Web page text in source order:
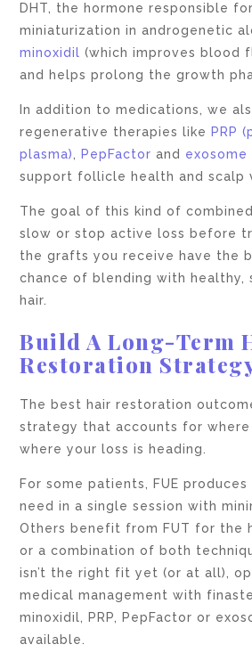
DHT, the hormone responsible
miniaturization in androgenetic
minoxidil (which improves blood
and helps prolong the growth
In addition to medications, we
regenerative therapies like PRP
plasma)
PepFactor and
support follicle health and scalp
The goal of this kind of
slow or stop active loss before
the grafts you receive have the
chance of blending with healthy,
hair.
Build A Long-Term
Restoration
The best hair restoration
strategy that accounts for where
where your loss is heading.
For some patients, FUE
need in a single session with
Others benefit from FUT for the
or a combination of both
isn’t the right fit yet (or at all),
medical management with
minoxidil, PRP, PepFactor or
available.